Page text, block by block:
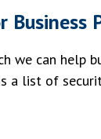
Business
we can help
a list of